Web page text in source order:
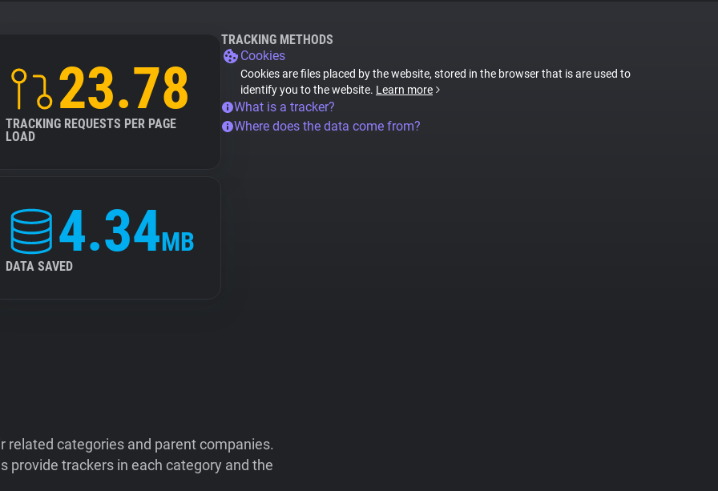
23.78
TRACKING REQUESTS PER PAGE
LOAD
4.34MB
DATA SAVED
TRACKING METHODS
Cookies
Cookies are files placed by the website, stored in the browser that is are used to
identify you to the website. Learn more
What is a tracker?
Where does the data come from?
categories and parent companies.
provide trackers in each category and the